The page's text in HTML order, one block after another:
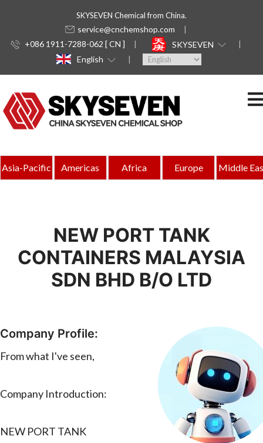
SKYSEVEN Chemical from China.
service@cnchemshop.com
+086 1911-7288-062 [ CN ]
SKYSEVEN
English
Asia-Pacific Americas Africa Europe Middle
NEW PORT TANK
CONTAINERS MALAYSIA
SDN BHD B/O LTD
Company Profile:
From what I've seen,
Company Introduction:
NEW PORT TANK